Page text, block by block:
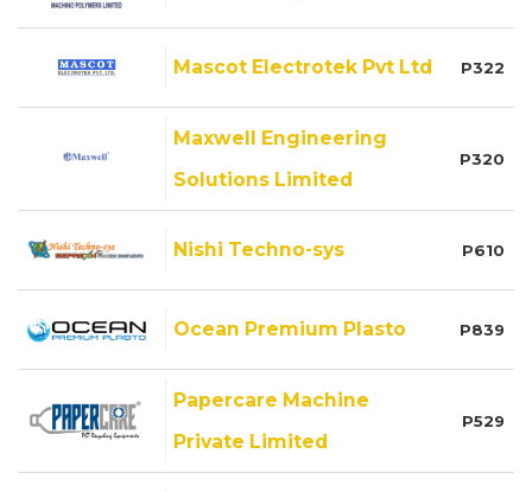
Mascot Electrotek Pvt Ltd P322
Maxwell Engineering
Solutions Limited
P320
Nishi Techno-sys P610
Ocean Premium Plasto P839
Papercare Machine
Private Limited
P529